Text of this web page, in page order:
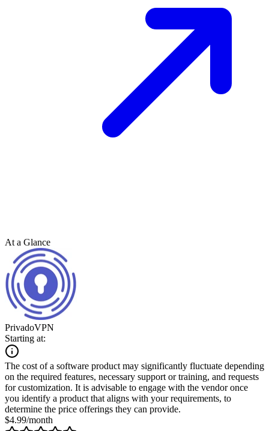
At a Glance
PrivadoVPN
Starting at:
The cost of a software product may significantly fluctuate depending
on the required features, necessary support or training, and requests
for customization. It is advisable to engage with the vendor once
you identify a product that aligns with your requirements, to
determine the price offerings they can provide.
$4.99/month